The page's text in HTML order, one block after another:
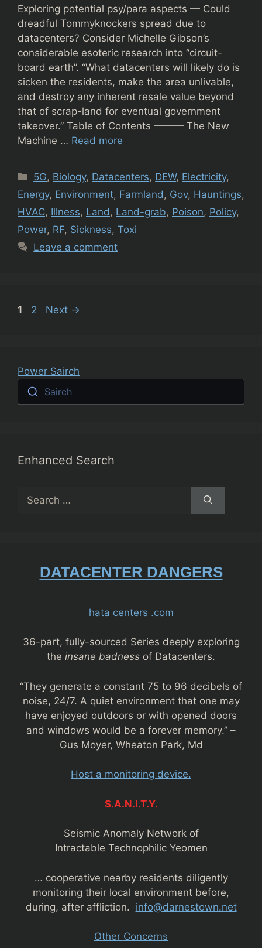
Exploring potential psy/para aspects — Could
dreadful Tommyknockers spread due to
datacenters? Consider Michelle Gibson’s
considerable esoteric research into “circuit-
board earth”. “What datacenters will likely do is
sicken the residents, make the area unlivable,
and destroy any inherent resale value beyond
that of scrap-land for eventual government
takeover.” Table of Contents ——— The New
Machine … Read more
Categories
5G, Biology, Datacenters, DEW, Electricity,
Energy, Environment, Farmland , Gov, Hauntings,
HVAC, Illness, Land , Land-grab, Poison, Policy,
Power, RF, Sickness, Toxi
Leave a comment
Page
1 Page
2 Next →
Power Sairch
Sairch
Enhanced Search
for:
DATACENTER DANGERS
hata centers .com
36-part, fully-sourced Series deeply exploring
the insane badness of Datacenters.
“They generate a constant 75 to 96 decibels of
noise, 24/7. A quiet environment that one may
have enjoyed outdoors or with opened doors
and windows would be a forever memory.” –
Gus Moyer, Wheaton Park, Md
Host a monitoring device.
S.A.N.I.T.Y.
Seismic Anomaly Network of
Intractable Technophilic Yeomen
… cooperative nearby residents diligently
monitoring their local environment before,
during, after affliction. info@darnestown.net
Other Concerns